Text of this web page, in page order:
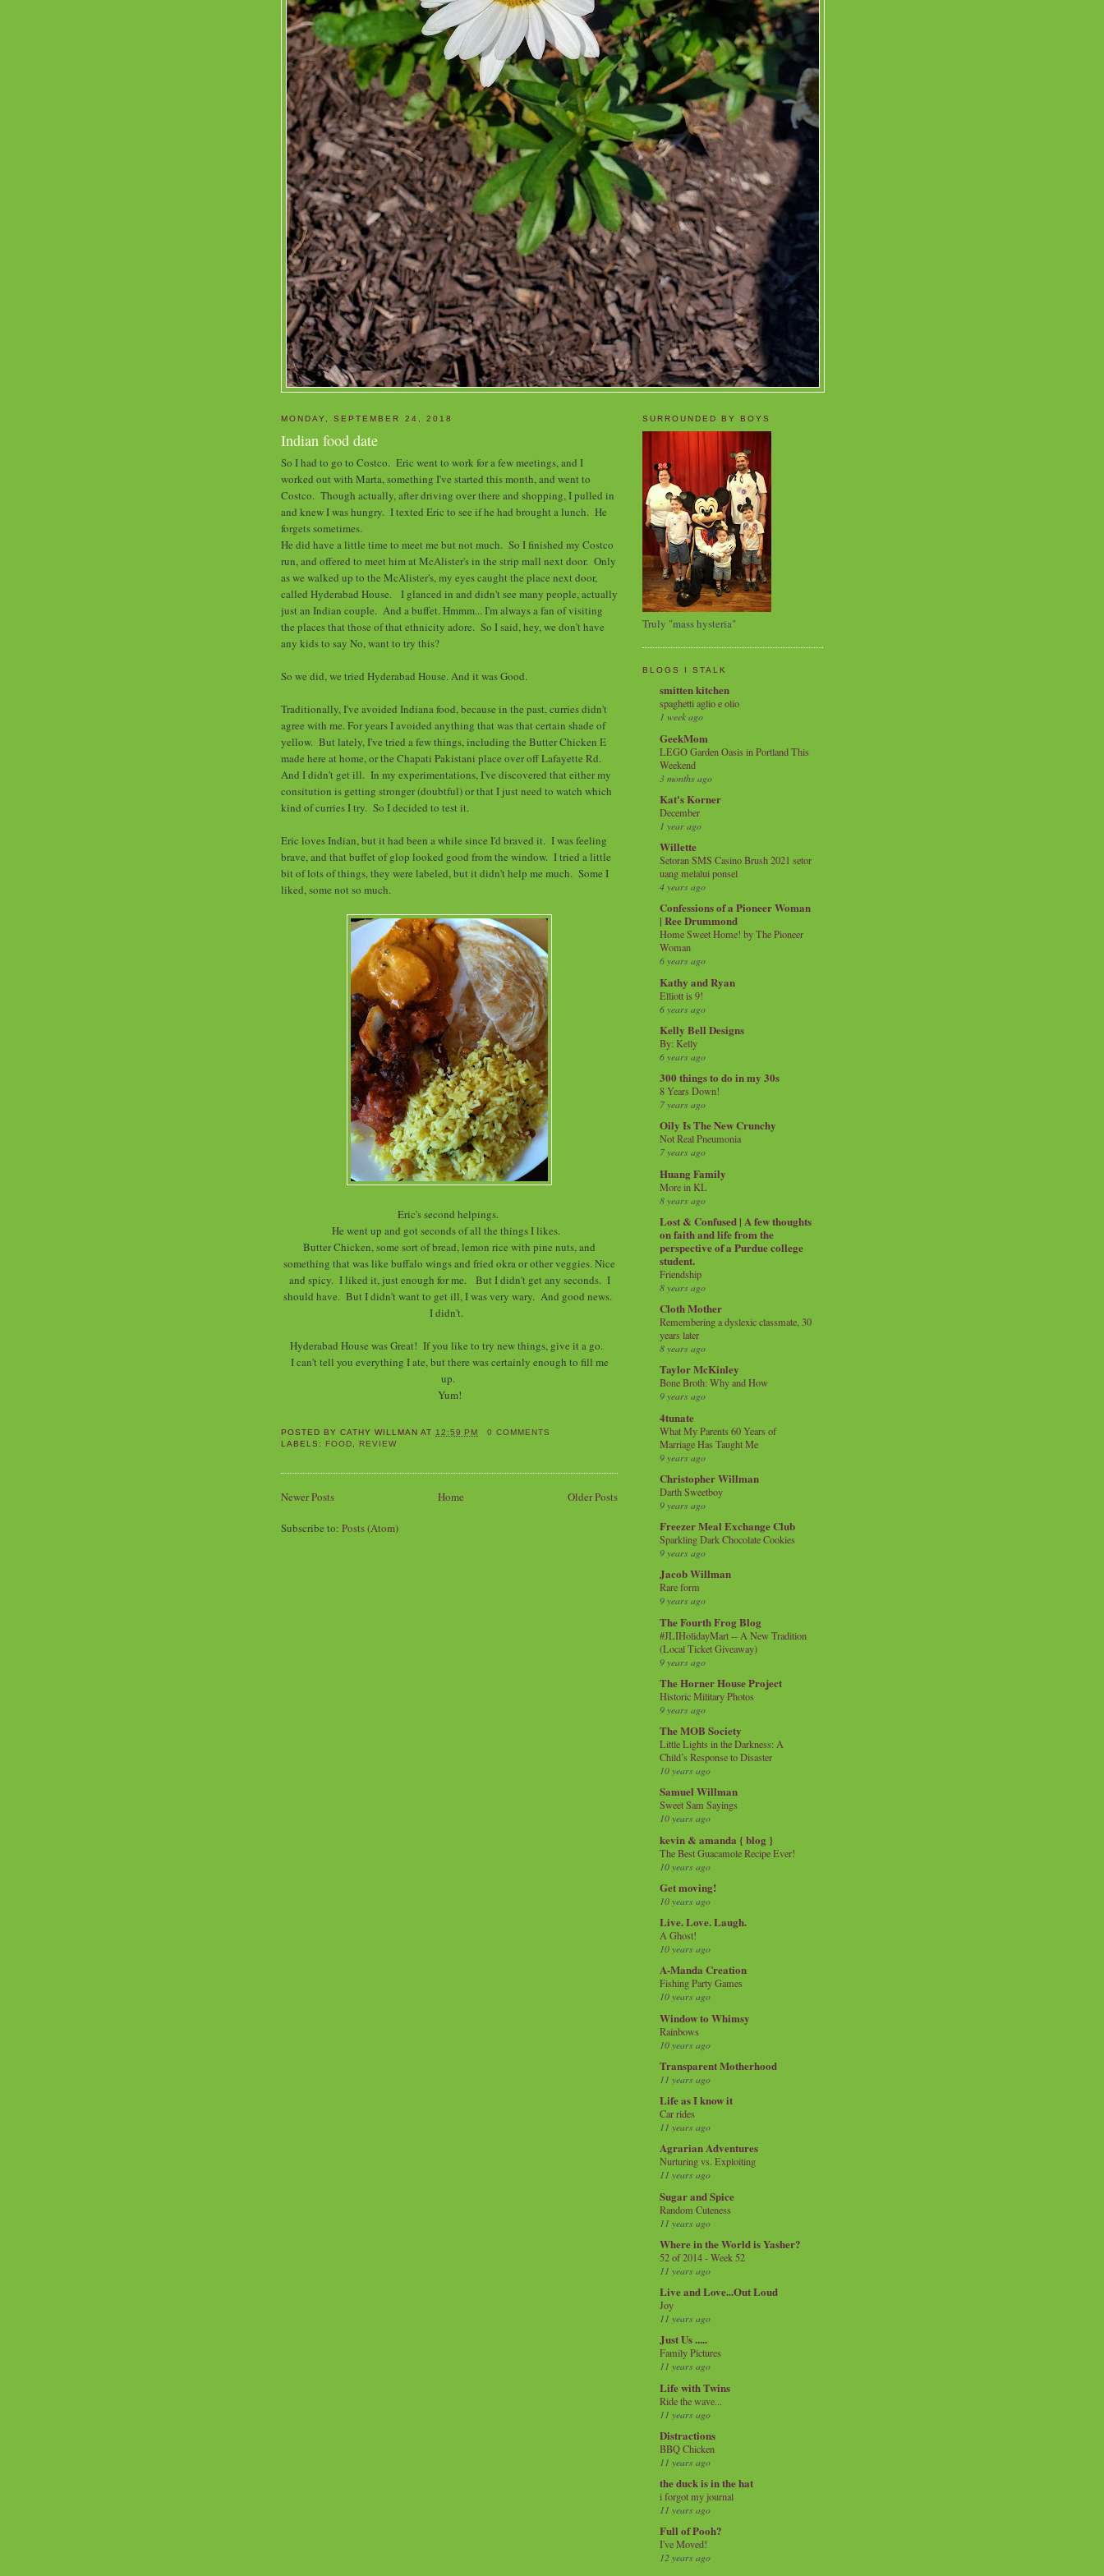
MONDAY, SEPTEMBER 24, 2018
Indian food date
So I had to go to Costco. Eric went to work for a few meetings, and I
worked out with Marta, something I've started this month, and went to
Costco. Though actually, after driving over there and shopping, I pulled in
and knew I was hungry. I texted Eric to see if he had brought a lunch. He
forgets sometimes.
He did have a little time to meet me but not much. So I finished my Costco
run, and offered to meet him at McAlister's in the strip mall next door. Only
as we walked up to the McAlister's, my eyes caught the place next door,
called Hyderabad House. I glanced in and didn't see many people, actually
just an Indian couple. And a buffet. Hmmm... I'm always a fan of visiting
the places that those of that ethnicity adore. So I said, hey, we don't have
any kids to say No, want to try this?
So we did, we tried Hyderabad House. And it was Good.
Traditionally, I've avoided Indiana food, because in the past, curries didn't
agree with me. For years I avoided anything that was that certain shade of
yellow. But lately, I've tried a few things, including the Butter Chicken E
made here at home, or the Chapati Pakistani place over off Lafayette Rd.
And I didn't get ill. In my experimentations, I've discovered that either my
consitution is getting stronger (doubtful) or that I just need to watch which
kind of curries I try. So I decided to test it.
Eric loves Indian, but it had been a while since I'd braved it. I was feeling
brave, and that buffet of glop looked good from the window. I tried a little
bit of lots of things, they were labeled, but it didn't help me much. Some I
liked, some not so much.
Eric's second helpings.
He went up and got seconds of all the things I likes.
Butter Chicken, some sort of bread, lemon rice with pine nuts, and
something that was like buffalo wings and fried okra or other veggies. Nice
and spicy. I liked it, just enough for me. But I didn't get any seconds. I
should have. But I didn't want to get ill, I was very wary. And good news.
I didn't.
Hyderabad House was Great! If you like to try new things, give it a go.
I can't tell you everything I ate, but there was certainly enough to fill me
up.
Yum!
POSTED BYCATHY WILLMAN AT12:59 PM
0 COMMENTS
LABELS: FOOD, REVIEW
Newer Posts Older Posts
Home
Subscribe to: Posts (Atom)
SURROUNDED BY BOYS
Truly "mass hysteria"
BLOGS I STALK
smitten kitchen
spaghetti aglio e olio
1 week ago
GeekMom
LEGO Garden Oasis in Portland This
Weekend
3 months ago
Kat's Korner
December
1 year ago
Willette
Setoran SMS Casino Brush 2021 setor
uang melalui ponsel
4 years ago
Confessions of a Pioneer Woman
| Ree Drummond
Home Sweet Home! by The Pioneer
Woman
6 years ago
Kathy and Ryan
Elliott is 9!
6 years ago
Kelly Bell Designs
By: Kelly
6 years ago
300 things to do in my 30s
8 Years Down!
7 years ago
Oily Is The New Crunchy
Not Real Pneumonia
7 years ago
Huang Family
More in KL
8 years ago
Lost & Confused | A few thoughts
on faith and life from the
perspective of a Purdue college
student.
Friendship
8 years ago
Cloth Mother
Remembering a dyslexic classmate, 30
years later
8 years ago
Taylor McKinley
Bone Broth: Why and How
9 years ago
4tunate
What My Parents 60 Years of
Marriage Has Taught Me
9 years ago
Christopher Willman
Darth Sweetboy
9 years ago
Freezer Meal Exchange Club
Sparkling Dark Chocolate Cookies
9 years ago
Jacob Willman
Rare form
9 years ago
The Fourth Frog Blog
#JLIHolidayMart -- A New Tradition
(Local Ticket Giveaway)
9 years ago
The Horner House Project
Historic Military Photos
9 years ago
The MOB Society
Little Lights in the Darkness: A
Child’s Response to Disaster
10 years ago
Samuel Willman
Sweet Sam Sayings
10 years ago
kevin & amanda { blog }
The Best Guacamole Recipe Ever!
10 years ago
Get moving!
10 years ago
Live. Love. Laugh.
A Ghost!
10 years ago
A-Manda Creation
Fishing Party Games
10 years ago
Window to Whimsy
Rainbows
10 years ago
Transparent Motherhood
11 years ago
Life as I know it
Car rides
11 years ago
Agrarian Adventures
Nurturing vs. Exploiting
11 years ago
Sugar and Spice
Random Cuteness
11 years ago
Where in the World is Yasher?
52 of 2014 - Week 52
11 years ago
Live and Love...Out Loud
Joy
11 years ago
Just Us .....
Family Pictures
11 years ago
Life with Twins
Ride the wave...
11 years ago
Distractions
BBQ Chicken
11 years ago
the duck is in the hat
i forgot my journal
11 years ago
Full of Pooh?
I've Moved!
12 years ago